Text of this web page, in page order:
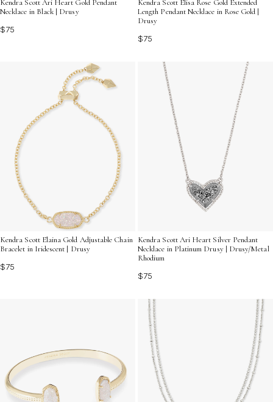
Kendra Scott Ari Heart Gold Pendant
Necklace in Black | Drusy
$75
Kendra Scott Elisa Rose Gold Extended
Length Pendant Necklace in Rose Gold |
Drusy
$75
Kendra Scott Elaina Gold Adjustable Chain
Bracelet in Iridescent | Drusy
$75
Kendra Scott Ari Heart Silver Pendant
Necklace in Platinum Drusy | Drusy/Metal
Rhodium
$75